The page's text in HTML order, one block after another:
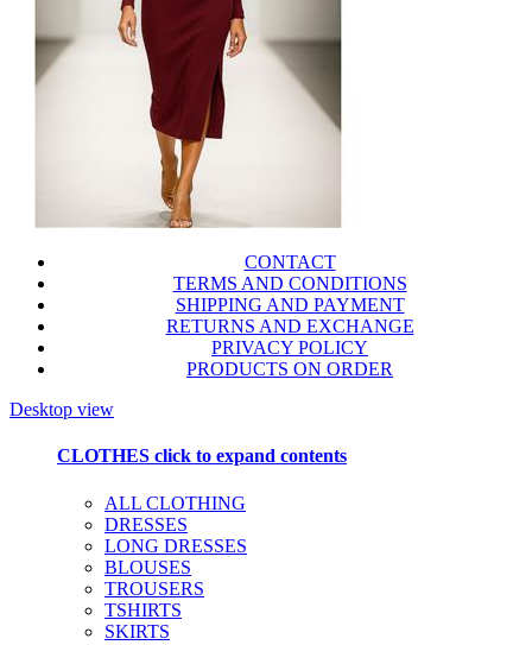
CONTACT
TERMS AND CONDITIONS
SHIPPING AND PAYMENT
RETURNS AND EXCHANGE
PRIVACY POLICY
PRODUCTS ON ORDER
Desktop view
CLOTHES click to expand contents
ALL CLOTHING
DRESSES
LONG DRESSES
BLOUSES
TROUSERS
TSHIRTS
SKIRTS